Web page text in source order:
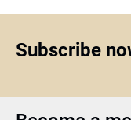
Subscribe